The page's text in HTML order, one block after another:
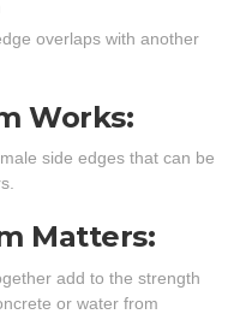
overlaps with another
Works:
side edges that can be
Matters:
add to the strength
or water from